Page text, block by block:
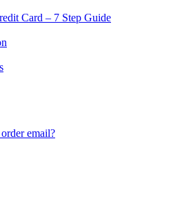
Card – 7 Step Guide
email?